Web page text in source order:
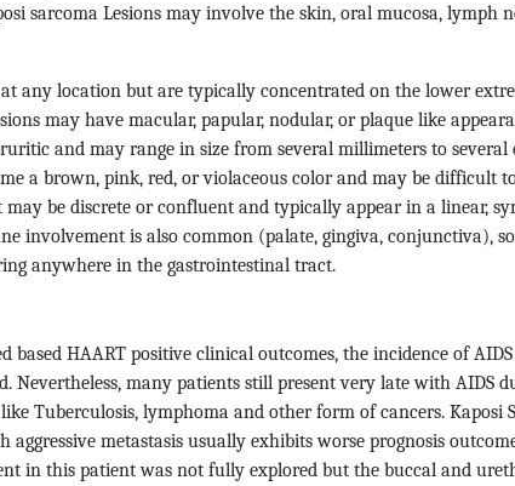
sarcoma Lesions may involve the skin, oral mucosa, lymph
any location but are typically concentrated on the lower
may have macular, papular, nodular, or plaque like
and may range in size from several millimeters to several
a brown, pink, red, or violaceous color and may be difficult
be discrete or confluent and typically appear in a linear,
involvement is also common (palate, gingiva, conjunctiva),
anywhere in the gastrointestinal tract.
based HAART positive clinical outcomes, the incidence of
Nevertheless, many patients still present very late with AIDS
Tuberculosis, lymphoma and other form of cancers. Kaposi
aggressive metastasis usually exhibits worse prognosis
in this patient was not fully explored but the buccal and